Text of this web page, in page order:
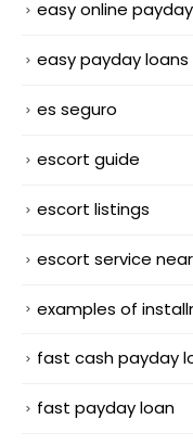
easy online
easy payday loans
es seguro
escort guide
escort listings
escort service
examples of
fast cash payday
fast payday loan